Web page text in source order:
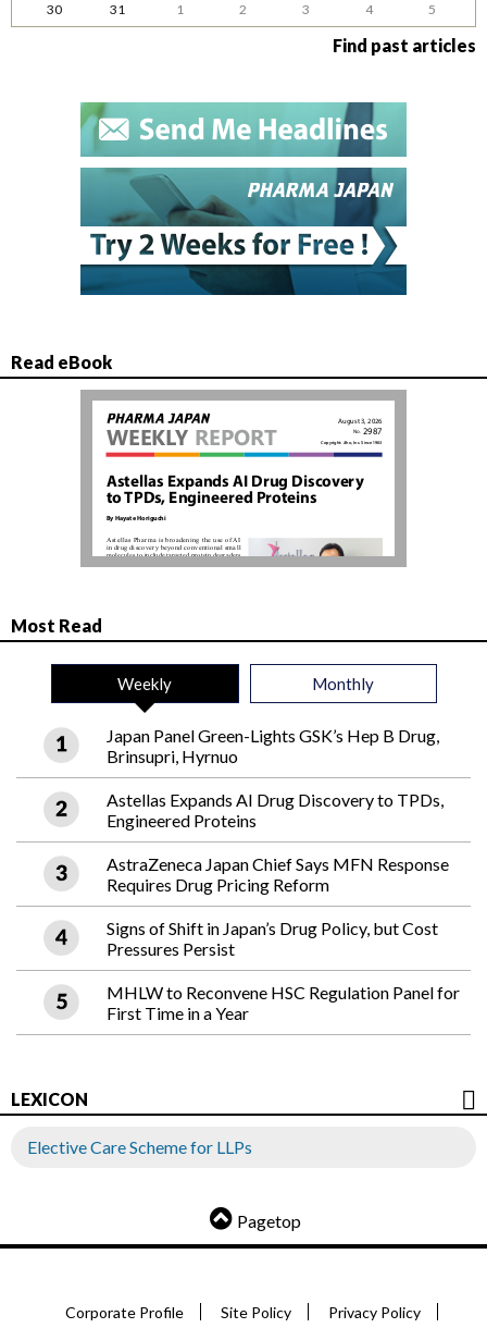
30
31 1 2 3 4 5
Find past articles
Read eBook
Most Read
Weekly Monthly
Japan Panel Green-Lights GSK’s Hep B Drug,
Brinsupri, Hyrnuo
Astellas Expands AI Drug Discovery to TPDs,
Engineered Proteins
AstraZeneca Japan Chief Says MFN Response
Requires Drug Pricing Reform
Signs of Shift in Japan’s Drug Policy, but Cost
Pressures Persist
MHLW to Reconvene HSC Regulation Panel for
First Time in a Year
LEXICON
Elective Care Scheme for LLPs
Pagetop
Corporate Profile Site Policy Privacy Policy